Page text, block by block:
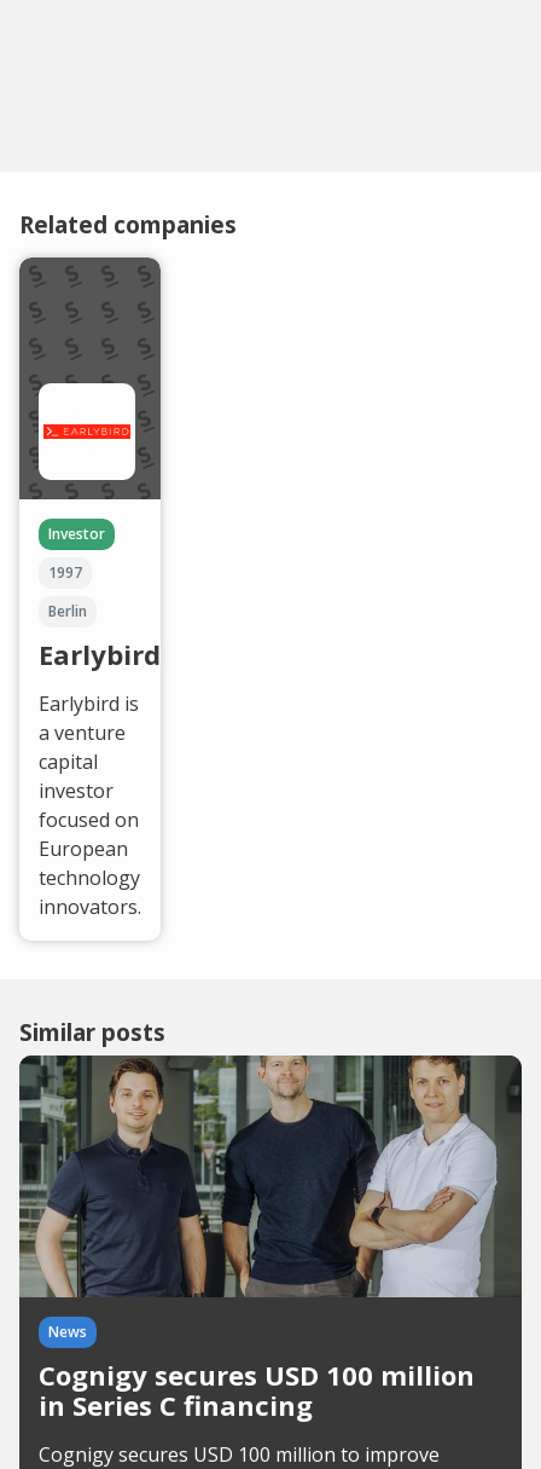
Related companies
Investor
1997
Berlin
Earlybird
Earlybird is
a venture
capital
investor
focused on
European
technology
innovators.
Similar posts
News
Cognigy secures USD 100 million
in Series C financing
Cognigy secures USD 100 million to improve